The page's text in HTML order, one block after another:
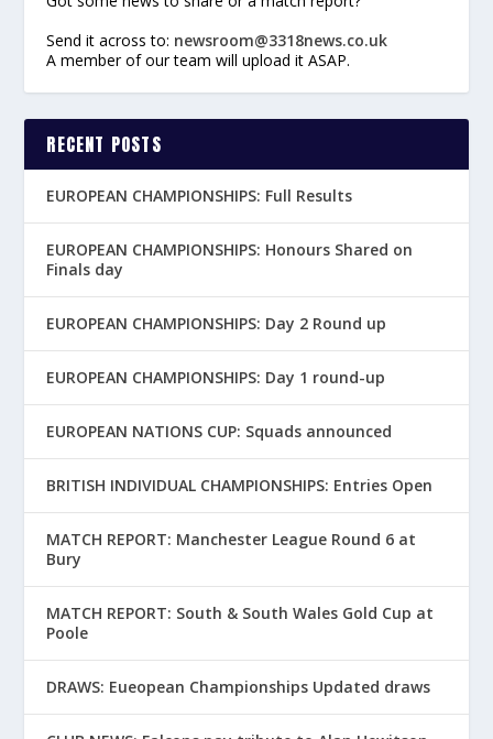
Send it across to: newsroom@3318news.co.uk
A member of our team will upload it ASAP.
RECENT POSTS
EUROPEAN CHAMPIONSHIPS: Full Results
EUROPEAN CHAMPIONSHIPS: Honours Shared on
Finals day
EUROPEAN CHAMPIONSHIPS: Day 2 Round up
EUROPEAN CHAMPIONSHIPS: Day 1 round-up
EUROPEAN NATIONS CUP: Squads announced
BRITISH INDIVIDUAL CHAMPIONSHIPS: Entries Open
MATCH REPORT: Manchester League Round 6 at
Bury
MATCH REPORT: South & South Wales Gold Cup at
Poole
DRAWS: Eueopean Championships Updated draws